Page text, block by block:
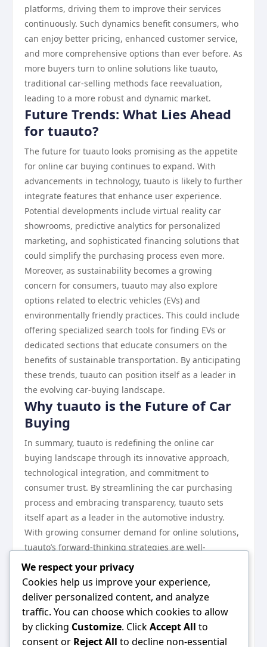
platforms, driving them to improve their services
continuously. Such dynamics benefit consumers, who
can enjoy better pricing, enhanced customer service,
and more comprehensive options than ever before. As
more buyers turn to online solutions like tuauto,
traditional car-selling methods face reevaluation,
leading to a more robust and dynamic market.
Future Trends: What Lies Ahead
for tuauto?
The future for tuauto looks promising as the appetite
for online car buying continues to expand. With
advancements in technology, tuauto is likely to further
integrate features that enhance user experience.
Potential developments include virtual reality car
showrooms, predictive analytics for personalized
marketing, and sophisticated financing solutions that
could simplify the purchasing process even more.
Moreover, as sustainability becomes a growing
concern for consumers, tuauto may also explore
options related to electric vehicles (EVs) and
environmentally friendly practices. This could include
offering specialized search tools for finding EVs or
dedicated sections that educate consumers on the
benefits of sustainable transportation. By anticipating
these trends, tuauto can position itself as a leader in
the evolving car-buying landscape.
Why tuauto is the Future of Car
Buying
In summary, tuauto is redefining the online car
buying landscape through its innovative approach,
technological integration, and commitment to
consumer trust. By streamlining the car purchasing
process and embracing transparency, tuauto sets
itself apart as a leader in the automotive industry.
With growing consumer demand for online solutions,
tuauto’s forward-thinking strategies are well-
positioned to meet new market challenges and
expectations.
As more customers turn to platforms that prioritize
efficiency and reliability, tuauto stands as a beacon of
change in the car buying experience. For those
interested in exploring their options and joining this
We respect your privacy
Cookies help us improve your experience,
deliver personalized content, and analyze
traffic. You can choose which cookies to allow
by clicking Customize. ClickAccept All to
consent or Reject All to decline non-essential